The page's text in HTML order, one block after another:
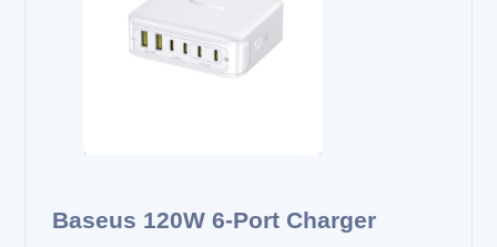
Baseus 120W 6-Port Charger